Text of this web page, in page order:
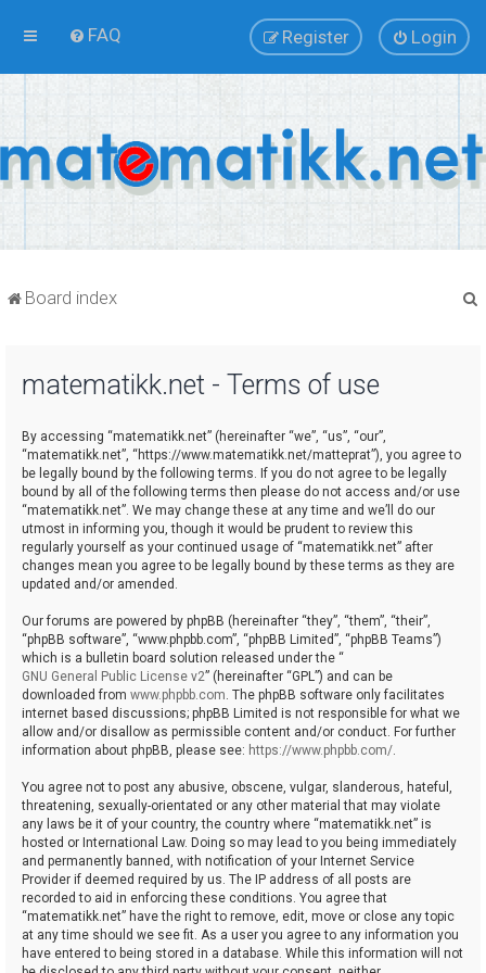
FAQ Login
Register
Board index
matematikk.net - Terms of use
By accessing “matematikk.net” (hereinafter “we”, “us”, “our”,
“matematikk.net”, “https://www.matematikk.net/matteprat”), you agree to
be legally bound by the following terms. If you do not agree to be legally
bound by all of the following terms then please do not access and/or use
“matematikk.net”. We may change these at any time and we’ll do our
utmost in informing you, though it would be prudent to review this
regularly yourself as your continued usage of “matematikk.net” after
changes mean you agree to be legally bound by these terms as they are
updated and/or amended.
Our forums are powered by phpBB (hereinafter “they”, “them”, “their”,
“phpBB software”, “www.phpbb.com”, “phpBB Limited”, “phpBB Teams”)
which is a bulletin board solution released under the “
GNU General Public License v2” (hereinafter “GPL”) and can be
downloaded from www.phpbb.com. The phpBB software only facilitates
internet based discussions; phpBB Limited is not responsible for what we
allow and/or disallow as permissible content and/or conduct. For further
information about phpBB, please see: https://www.phpbb.com/.
You agree not to post any abusive, obscene, vulgar, slanderous, hateful,
threatening, sexually-orientated or any other material that may violate
any laws be it of your country, the country where “matematikk.net” is
hosted or International Law. Doing so may lead to you being immediately
and permanently banned, with notification of your Internet Service
Provider if deemed required by us. The IP address of all posts are
recorded to aid in enforcing these conditions. You agree that
“matematikk.net” have the right to remove, edit, move or close any topic
at any time should we see fit. As a user you agree to any information you
have entered to being stored in a database. While this information will not